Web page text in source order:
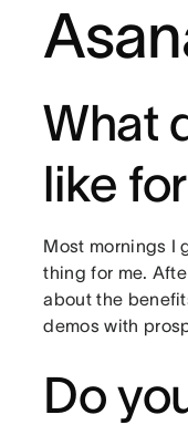
What
like
Most mornings I
thing for me.
about the
demos with
Do